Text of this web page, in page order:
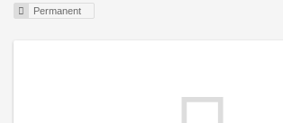
Permanent